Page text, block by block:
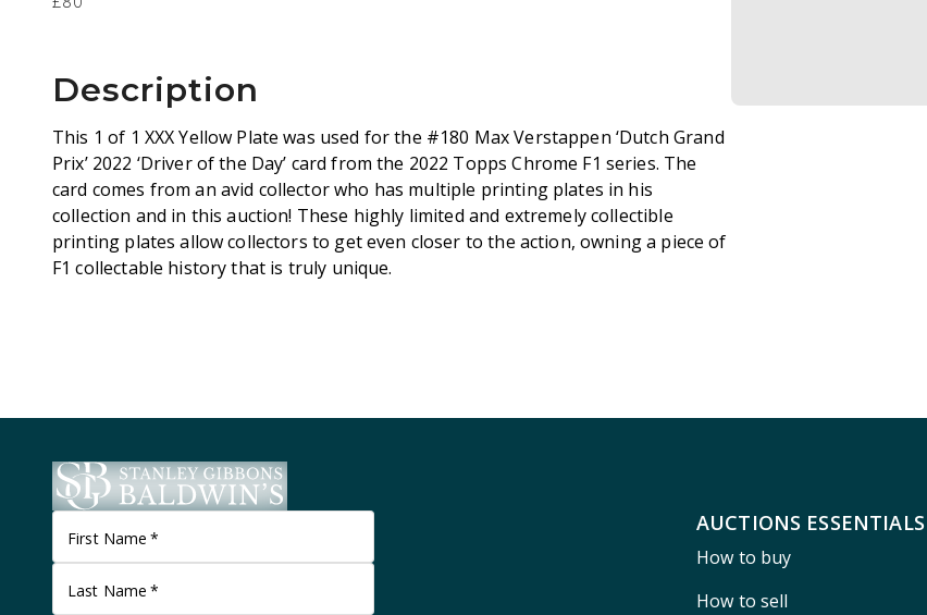
Description
This 1 of 1 XXX Yellow Plate was used for the #180 Max Verstappen ‘Dutch Grand
Prix’ 2022 ‘Driver of the Day’ card from the 2022 Topps Chrome F1 series. The
card comes from an avid collector who has multiple printing plates in his
collection and in this auction! These highly limited and extremely collectible
printing plates allow collectors to get even closer to the action, owning a piece of
F1 collectable history that is truly unique.
First Name *
Last Name *
AUCTIONS ESSENTIALS
How to buy
How to sell